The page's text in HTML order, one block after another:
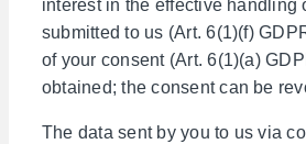
interest in the effective handling
submitted to us (Art. 6(1)(f)
of your consent (Art. 6(1)(a)
obtained; the consent can be
The data sent by you to us via